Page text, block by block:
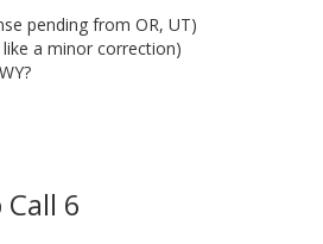
pending from OR, UT)
a minor correction)
6